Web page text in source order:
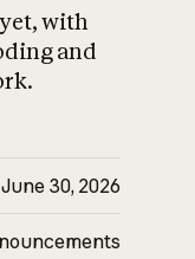
with
and
June 30, 2026